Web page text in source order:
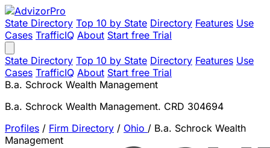
State Directory Top 10 by State Directory Features Use
Cases TrafficIQ About Start free Trial
State Directory Top 10 by State Directory Features Use
Cases TrafficIQ About Start free Trial
B.a. Schrock Wealth Management
B.a. Schrock Wealth Management. CRD 304694
Profiles / Firm Directory / Ohio / B.a. Schrock Wealth
Management